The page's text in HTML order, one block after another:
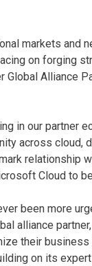
markets and
on forging
Global Alliance
in our
across cloud,
Cloud to
been more
alliance
their
on its